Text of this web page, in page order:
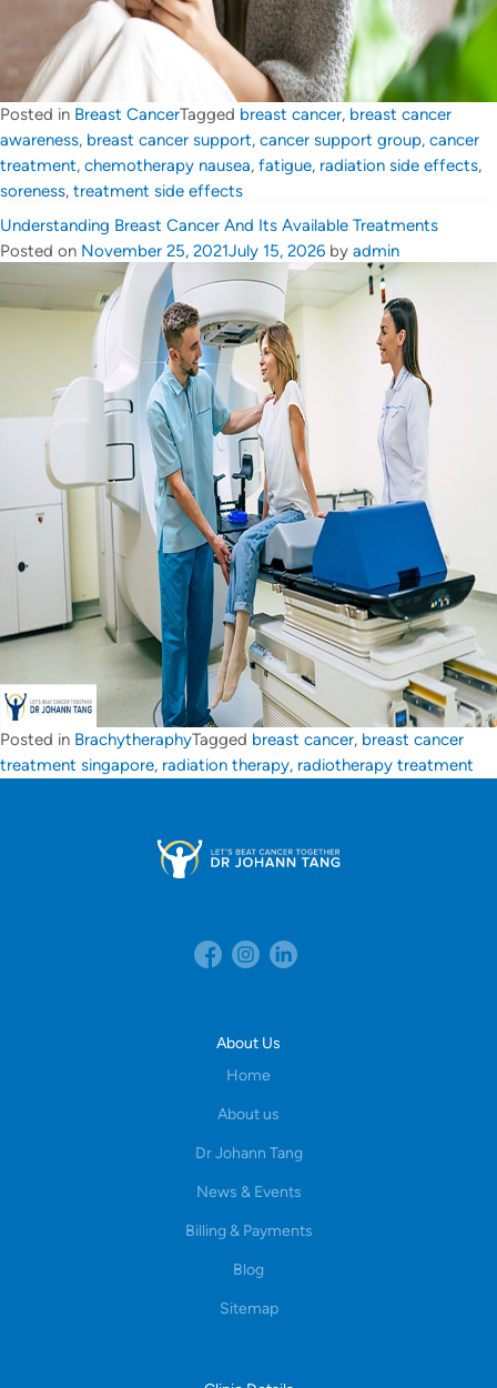
Posted in Breast CancerTagged breast cancer, breast cancer
awareness, breast cancer support, cancer support group, cancer
treatment, chemotherapy nausea, fatigue, radiation side effects,
soreness, treatment side effects
Understanding Breast Cancer And Its Available Treatments
Posted on November 25, 2021July 15, 2026 by admin
Posted in BrachytheraphyTagged breast cancer, breast cancer
treatment singapore, radiation therapy, radiotherapy treatment
About Us
Home
About us
Dr Johann Tang
News & Events
Billing & Payments
Blog
Sitemap